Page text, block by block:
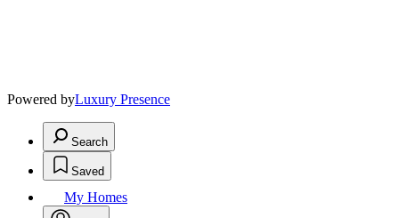
Powered byLuxury Presence
Search
Saved
My Homes